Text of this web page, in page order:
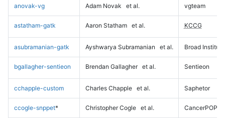
anovak-vg Adam Novak et al. vgteam
astatham-gatk Aaron Statham et al. KCCG
asubramanian-gatk Ayshwarya Subramanian et al. Broad Institute
bgallagher-sentieon Brendan Gallagher et al. Sentieon
cchapple-custom Charles Chapple et al. Saphetor
ccogle-snppet* Christopher Cogle et al. CancerPOP